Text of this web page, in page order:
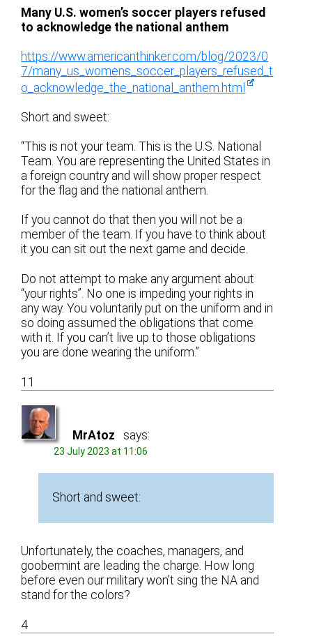
Many U.S. women’s soccer players refused
to acknowledge the national anthem
https://www.americanthinker.com/blog/2023/0
7/many_us_womens_soccer_players_refused_t
o_acknowledge_the_national_anthem.html
Short and sweet:
“This is not your team. This is the U.S. National
Team. You are representing the United States in
a foreign country and will show proper respect
for the flag and the national anthem.
If you cannot do that then you will not be a
member of the team. If you have to think about
it you can sit out the next game and decide.
Do not attempt to make any argument about
“your rights”. No one is impeding your rights in
any way. You voluntarily put on the uniform and in
so doing assumed the obligations that come
with it. If you can’t live up to those obligations
you are done wearing the uniform.”
11
MrAtoz says:
23 July 2023 at 11:06
Short and sweet:
Unfortunately, the coaches, managers, and
goobermint are leading the charge. How long
before even our military won’t sing the NA and
stand for the colors?
4